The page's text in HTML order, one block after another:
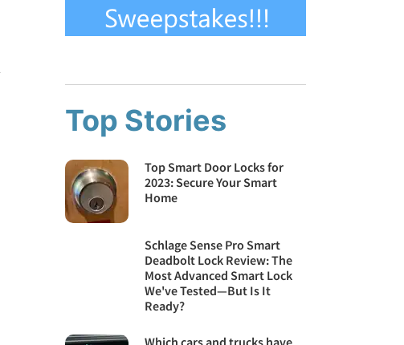
Top Stories
Top Smart Door Locks for
2023: Secure Your Smart
Home
Schlage Sense Pro Smart
Deadbolt Lock Review: The
Most Advanced Smart Lock
We've Tested—But Is It
Ready?